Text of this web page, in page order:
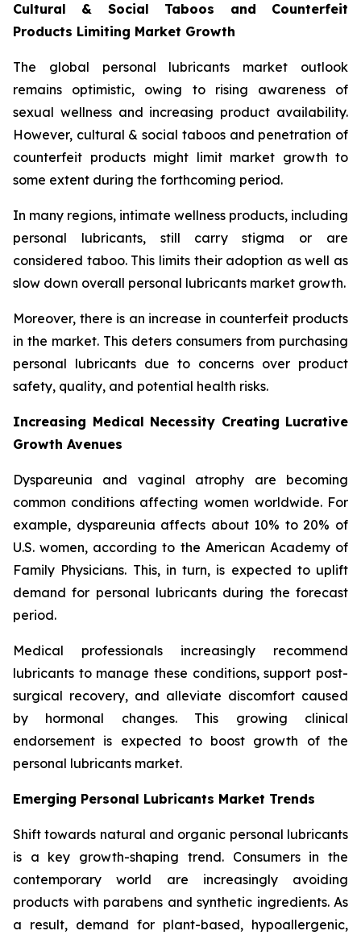
Cultural & Social Taboos and Counterfeit
Products Limiting Market Growth
The global personal lubricants market outlook
remains optimistic, owing to rising awareness of
sexual wellness and increasing product availability.
However, cultural & social taboos and penetration of
counterfeit products might limit market growth to
some extent during the forthcoming period.
In many regions, intimate wellness products, including
personal lubricants, still carry stigma or are
considered taboo. This limits their adoption as well as
slow down overall personal lubricants market growth.
Moreover, there is an increase in counterfeit products
in the market. This deters consumers from purchasing
personal lubricants due to concerns over product
safety, quality, and potential health risks.
Increasing Medical Necessity Creating Lucrative
Growth Avenues
Dyspareunia and vaginal atrophy are becoming
common conditions affecting women worldwide. For
example, dyspareunia affects about 10% to 20% of
U.S. women, according to the American Academy of
Family Physicians. This, in turn, is expected to uplift
demand for personal lubricants during the forecast
period.
Medical professionals increasingly recommend
lubricants to manage these conditions, support post-
surgical recovery, and alleviate discomfort caused
by hormonal changes. This growing clinical
endorsement is expected to boost growth of the
personal lubricants market.
Emerging Personal Lubricants Market Trends
Shift towards natural and organic personal lubricants
is a key growth-shaping trend. Consumers in the
contemporary world are increasingly avoiding
products with parabens and synthetic ingredients. As
a result, demand for plant-based, hypoallergenic,